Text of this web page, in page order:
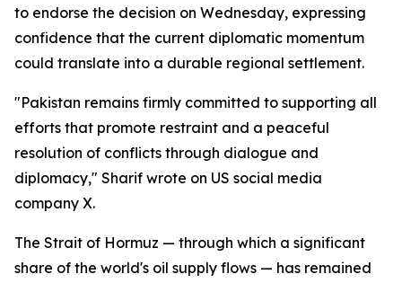
to endorse the decision on Wednesday, expressing
confidence that the current diplomatic momentum
could translate into a durable regional settlement.
"Pakistan remains firmly committed to supporting all
efforts that promote restraint and a peaceful
resolution of conflicts through dialogue and
diplomacy," Sharif wrote on US social media
company X.
The Strait of Hormuz — through which a significant
share of the world's oil supply flows — has remained